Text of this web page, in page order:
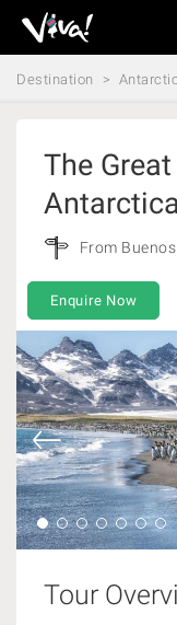
Viva
Expeditions
-
Destination
The
From
Enquire Now
Tour